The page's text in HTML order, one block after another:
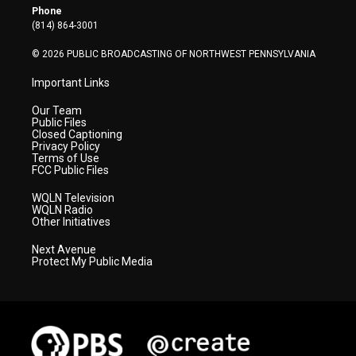
r
a
Phone
(814) 864-3001
© 2026 PUBLIC BROADCASTING OF NORTHWEST PENNSYLVANIA
Important Links
Our Team
Public Files
Closed Captioning
Privacy Policy
Terms of Use
FCC Public Files
WQLN Television
WQLN Radio
Other Initiatives
Next Avenue
Protect My Public Media